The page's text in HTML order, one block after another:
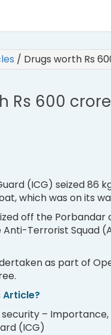
/ Drugs worth Rs
Rs 600
(ICG) seized 86
which was on its
off the Porbandar
Terrorist Squad
as part of
Article?
security –
(ICG)